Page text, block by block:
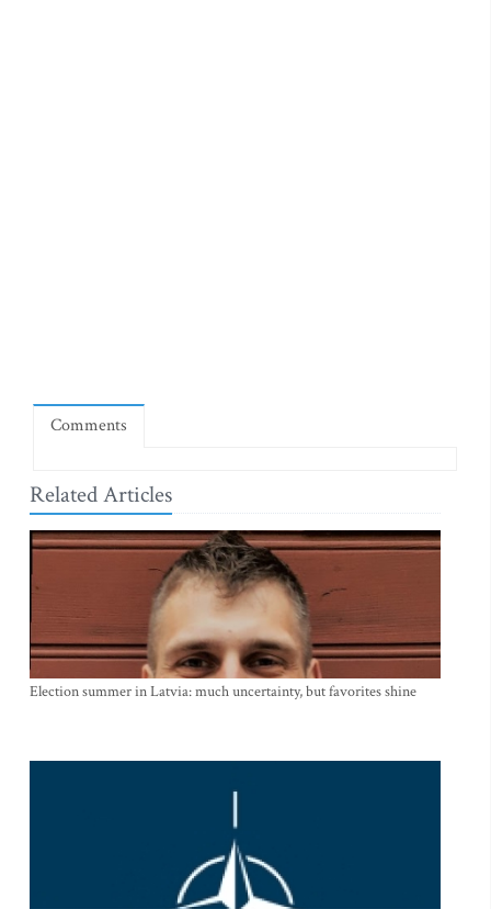
Comments
Related Articles
Election summer in Latvia: much uncertainty, but favorites shine